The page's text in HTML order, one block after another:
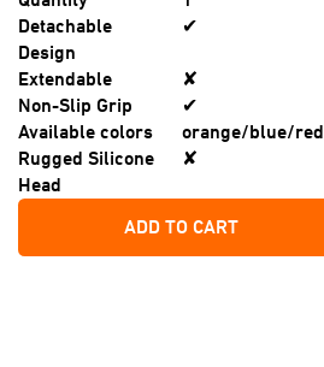
Detachable
Design
✔
Extendable
✘
Non-Slip Grip
✔
Available colors
orange/blue/red
Rugged Silicone
Head
✘
ADD TO CART